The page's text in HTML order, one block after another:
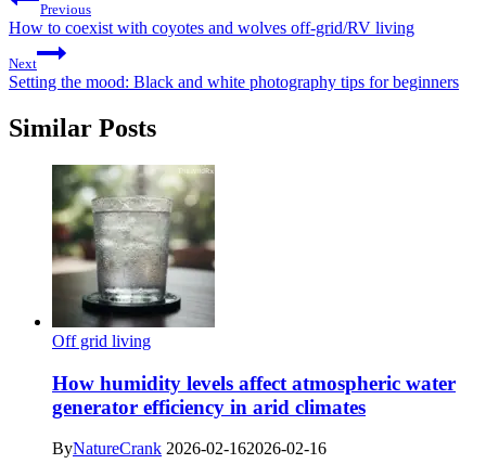
Previous
How to coexist with coyotes and wolves off-grid/RV living
Next
Setting the mood: Black and white photography tips for beginners
Similar Posts
Off grid living
How humidity levels affect atmospheric water
generator efficiency in arid climates
ByNatureCrank 2026-02-162026-02-16